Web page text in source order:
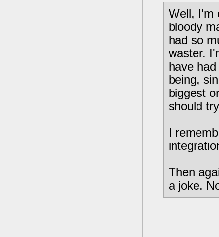
Well, I'm
bloody
had so
waster.
have
being,
biggest
should
I
Then
a joke.